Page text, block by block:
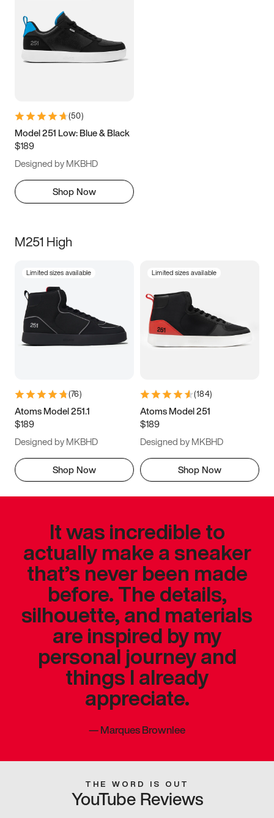
(50)
Model 251 Low: Blue & Black
$189
Designed by MKBHD
Shop Now
M251 High
Limited sizes available
(76)
Atoms Model 251.1
$189
Designed by MKBHD
Shop Now
Limited sizes available
(184)
Atoms Model 251
$189
Designed by MKBHD
Shop Now
It was incredible to
actually make a sneaker
that’s never been made
before. The details,
silhouette, and materials
are inspired by my
personal journey and
things I already
appreciate.
—Marques Brownlee
THE WORD IS OUT
YouTube Reviews